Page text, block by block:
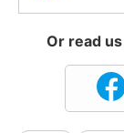
Or read